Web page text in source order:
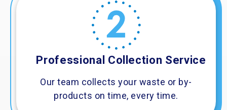
Professional Collection Service
Our team collects your waste or by-
products on time, every time.